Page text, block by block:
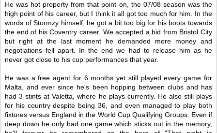
He was hot property from that point on, the 07/08 season was the
high point of his career, but I think it all got too much for him. In the
words of Stormzy himself, he got a bit too big for his boots towards
the end of his Coventry career. We accepted a bid from Bristol City
but right at the last moment he demanded more money and
negotiations fell apart. In the end we had to release him as he
never got close to his cup performances that year.
He was a free agent for 6 months yet still played every game for
Malta, and ever since he's been hopping between clubs and has
had 3 stints at Valetta, where he plays currently. He also still plays
for his country despite being 36, and even managed to play both
fixtures versus England in the World Cup Qualifying Groups. Even if
deep down he only had one game which sticks out in the memory,